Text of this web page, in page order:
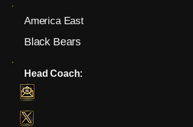
America East
Black Bears
Head Coach: